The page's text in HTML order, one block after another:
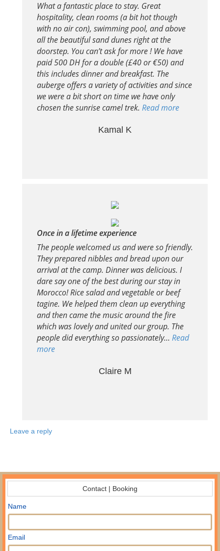
What a fantastic place to stay. Great
hospitality, clean rooms (a bit hot though
with no air con), swimming pool, and above
all the beautiful sand dunes right at the
doorstep. You can’t ask for more ! We have
paid 500 DH for a double (£40 or €50) and
this includes dinner and breakfast. The
auberge offers a variety of activities and since
we were a bit short on time we have only
chosen the sunrise camel trek. Read more
Kamal K
Once in a lifetime experience
The people welcomed us and were so friendly.
They prepared nibbles and bread upon our
arrival at the camp. Dinner was delicious. I
dare say one of the best during our stay in
Morocco! Rice salad and vegetable or beef
tagine. We helped them clean up everything
and then came the music around the fire
which was lovely and united our group. The
people did everything so passionately… Read
more
Claire M
Leave a reply
Contact | Booking
Name
Email